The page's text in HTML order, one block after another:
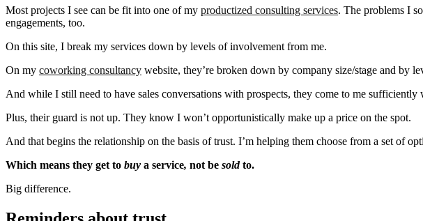
Most projects I see can be fit into one of my productized consulting services. The problems I
engagements, too.
On this site, I break my services down by levels of involvement from me.
On my coworking consultancy website, they’re broken down by company size/stage and by
And while I still need to have sales conversations with prospects, they come to me
Plus, their guard is not up. They know I won’t opportunistically make up a price on the spot.
And that begins the relationship on the basis of trust. I’m helping them choose from a set of
Which means they get to buy a service, not be soldto.
Big difference.